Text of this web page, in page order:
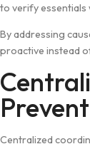
to verify
By addressing
proactive inst‌ead
Centralized